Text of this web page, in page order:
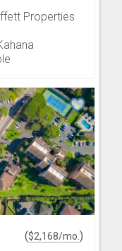
Properties
($2,168/mo. )